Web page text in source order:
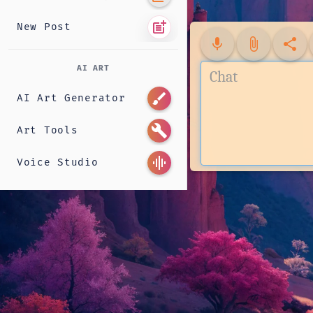
New Post post_add
AI ART
AI Art Generator brush
Art Tools build
Voice Studio graphic_eq
mic attach_file share